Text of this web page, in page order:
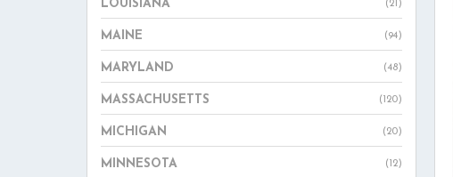
LOUISIANA (21)
MAINE (94)
MARYLAND (48)
MASSACHUSETTS (120)
MICHIGAN (20)
MINNESOTA (12)